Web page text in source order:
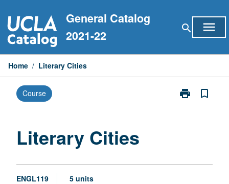
to
content
General Catalog
2021-22
search menu
Home / Literary Cities
Course print
Print
bookmark_border
Literary Cities
ENGL119 5 units